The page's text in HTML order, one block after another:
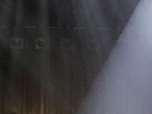
Multi-sources
Argo 6 FX